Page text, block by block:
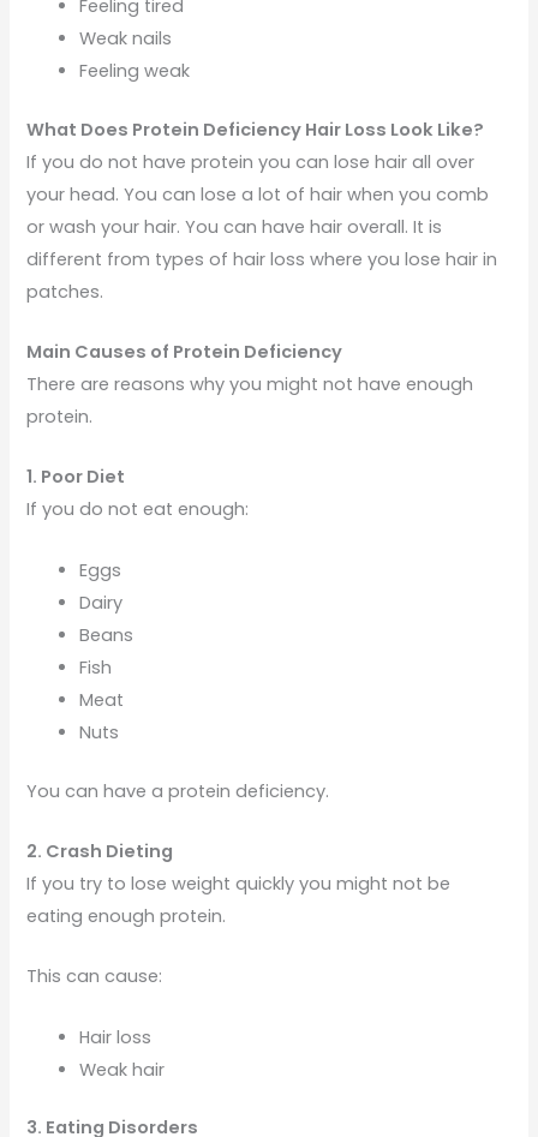
Feeling tired
Weak nails
Feeling weak
What Does Protein Deficiency Hair Loss Look Like?
If you do not have protein you can lose hair all over
your head. You can lose a lot of hair when you comb
or wash your hair. You can have hair overall. It is
different from types of hair loss where you lose hair in
patches.
Main Causes of Protein Deficiency
There are reasons why you might not have enough
protein.
1. Poor Diet
If you do not eat enough:
Eggs
Dairy
Beans
Fish
Meat
Nuts
You can have a protein deficiency.
2. Crash Dieting
If you try to lose weight quickly you might not be
eating enough protein.
This can cause:
Hair loss
Weak hair
3. Eating Disorders